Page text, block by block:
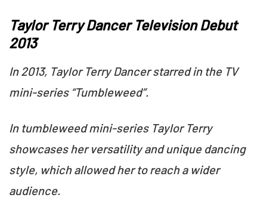
Taylor Terry Dancer Television Debut
2013
In 2013, Taylor Terry Dancer starred in the TV
mini-series “Tumbleweed”.
In tumbleweed mini-series Taylor Terry
showcases her versatility and unique dancing
style, which allowed her to reach a wider
audience.